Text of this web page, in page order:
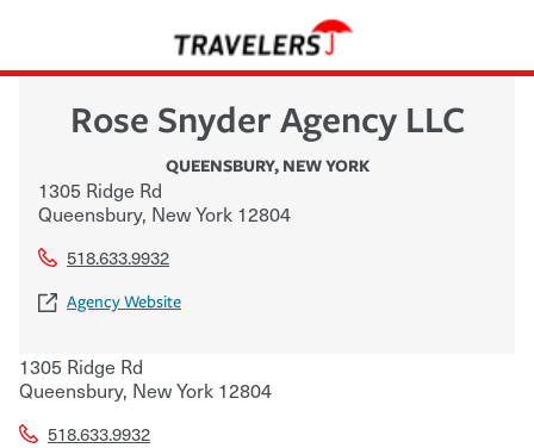
Rose Snyder Agency LLC
QUEENSBURY, NEW YORK
1305 Ridge Rd
Queensbury, New York 12804
518.633.9932
Agency Website
1305 Ridge Rd
Queensbury, New York 12804
518.633.9932